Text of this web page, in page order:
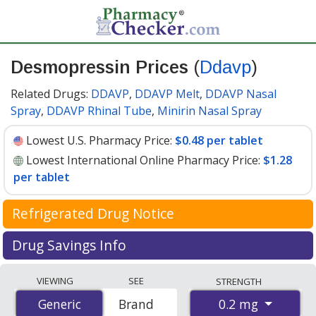
Desmopressin Prices (Ddavp)
Related Drugs: DDAVP, DDAVP Melt, DDAVP Nasal
Spray, DDAVP Rhinal Tube, Minirin Nasal Spray
Lowest U.S. Pharmacy Price: $0.48 per tablet
Lowest International Online Pharmacy Price: $1.28
per tablet
Refrigerated Drug Notice
Desmopressin has been identified by PharmacyChecker
as a medication that may require cold chain
safety.
Drug Savings Info
international online pharmacies with local U.S.
pharmacy coupon prices. The lowest price on
VIEWING
Generic
Generic
SEE
Brand
STRENGTH
0.2 mg